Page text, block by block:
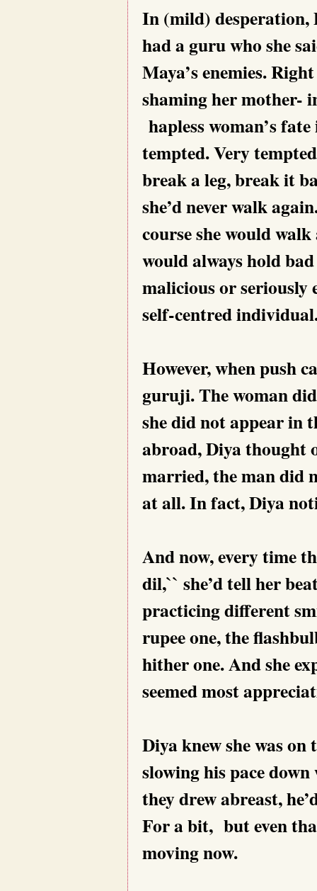
In (mild)
had a guru who she
Maya’s enemies.
shaming her mother-
hapless woman’s
tempted. Very
break a leg, break it
she’d never walk
course she would
would always hold
malicious or seriously
self-centred
However, when push
guruji. The woman
she did not appear in
abroad, Diya thought
married, the man did
at all. In fact, Diya
And now, every time
dil,`` she’d tell her
practicing different
rupee one, the
hither one. And she
seemed most
Diya knew she was
slowing his pace
they drew abreast,
For a bit, but even
moving now.